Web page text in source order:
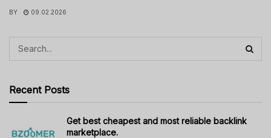
BY 09.02.2026
Recent Posts
Get best cheapest and most reliable backlink
marketplace.